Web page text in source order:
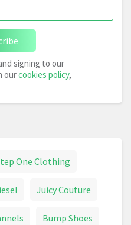
signing to our
ourcookies policy,
One Clothing
Juicy Couture
Bump Shoes